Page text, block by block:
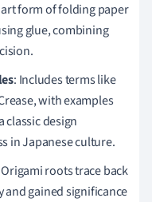
form of folding paper
glue, combining
: Includes terms like
with examples
classic design
in Japanese culture.
roots trace back
and gained significance